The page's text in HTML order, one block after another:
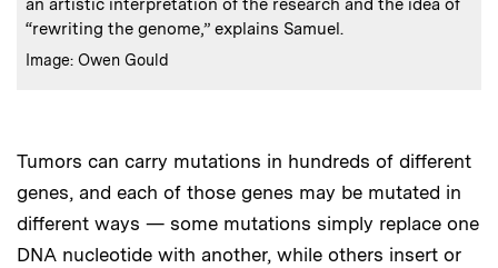
an artistic interpretation of the research and the idea of
“rewriting the genome,” explains Samuel.
Credits :
Image: Owen Gould
Tumors can carry mutations in hundreds of different
genes, and each of those genes may be mutated in
different ways — some mutations simply replace one
DNA nucleotide with another, while others insert or